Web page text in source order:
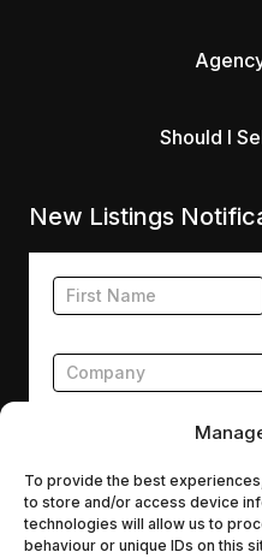
To provide the best
to store and/or access device
technologies will allow us to
behaviour or unique IDs on this
Should I
New Listings
Footer
New
Listing
Subscription
Name
Submit